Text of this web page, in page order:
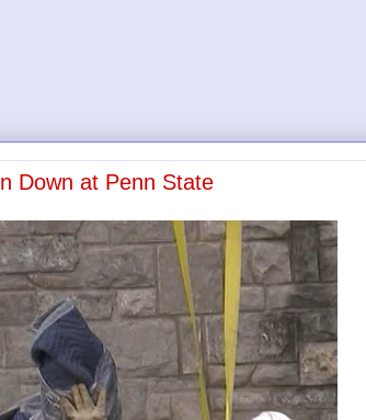
Down at Penn State